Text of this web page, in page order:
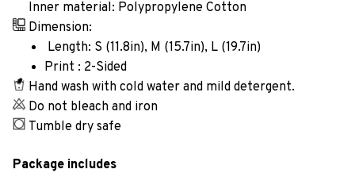
Inner material: Polypropylene Cotton
Dimension:
Length: S (11.8in), M (15.7in), L (19.7in)
Print : 2-Sided
Hand wash with cold water and mild detergent.
Do not bleach and iron
Tumble dry safe
Package includes